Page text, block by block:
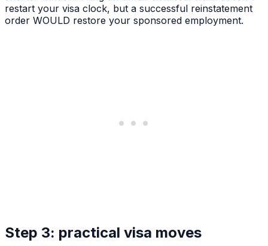
restart your visa clock, but a successful reinstatement
order WOULD restore your sponsored employment.
Step 3: practical visa moves